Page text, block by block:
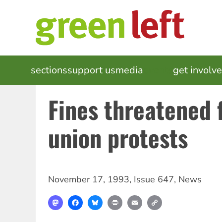
MAIN
NAVIGATION
sectionssupport usmedia get
Fines threatened
union protests
November 17, 1993, Issue 647, News
MastodonFacebookBlueskyPrint Email